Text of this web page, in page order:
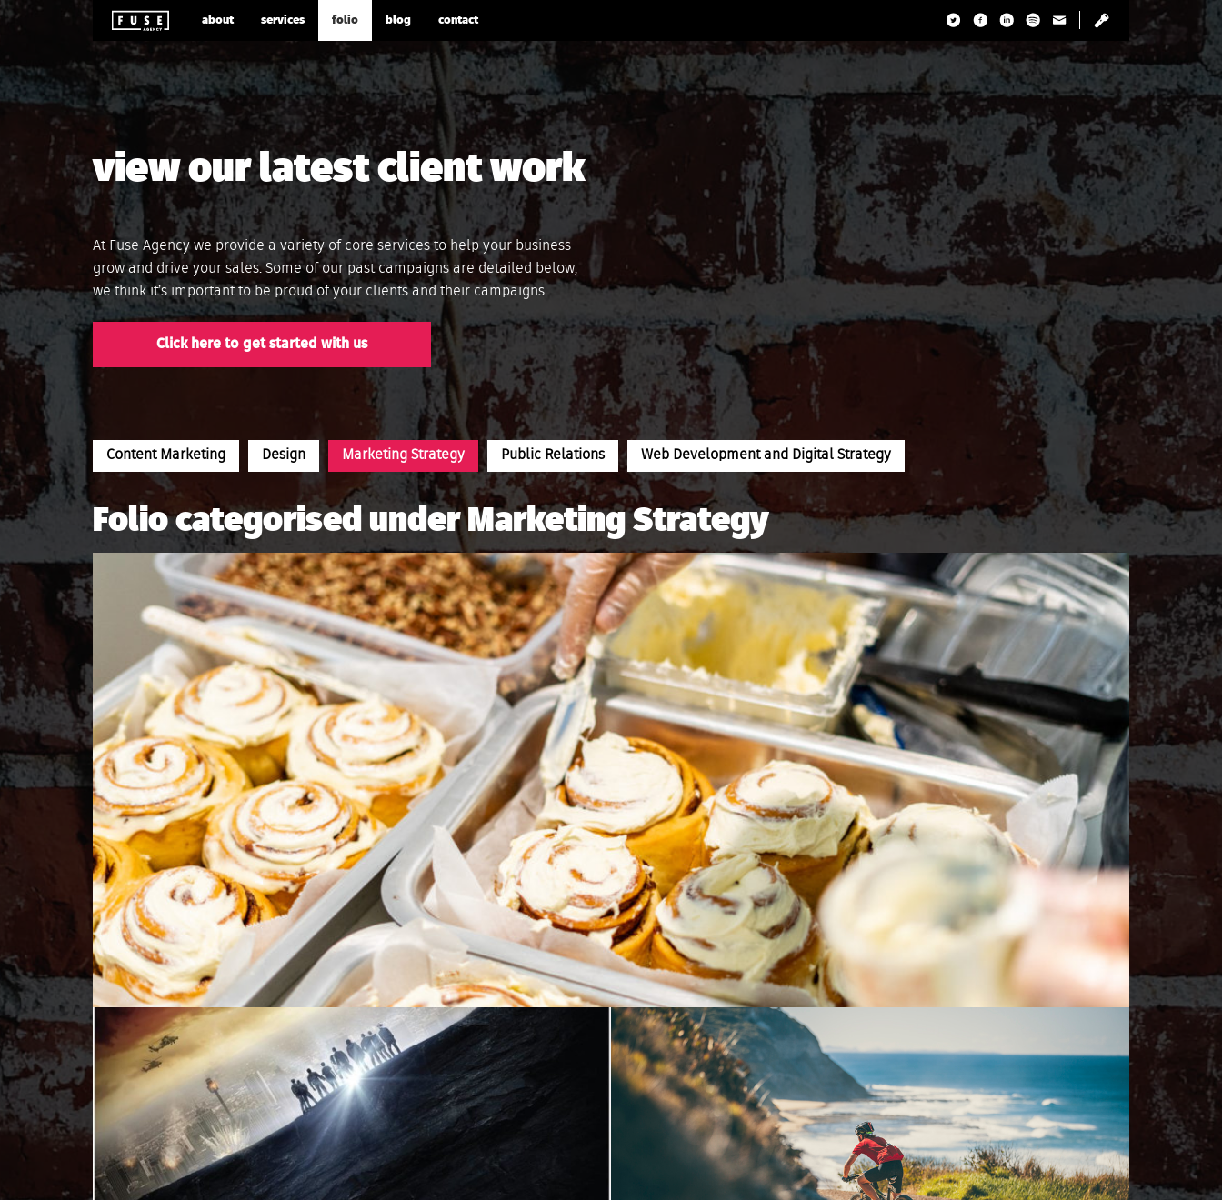
about services folio blog contact
view our latest client work
At Fuse Agency we provide a variety of core services to help your business
grow and drive your sales. Some of our past campaigns are detailed below,
we think it’s important to be proud of your clients and their campaigns.
Click here to get started with us
Content Marketing Design Marketing Strategy Public Relations Web Development and Digital Strategy
Folio categorised under Marketing Strategy